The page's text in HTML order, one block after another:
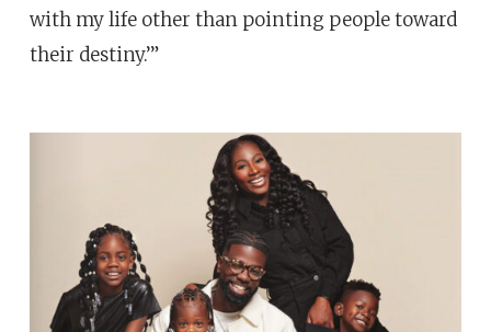
with my life other than pointing people toward
their destiny.’”